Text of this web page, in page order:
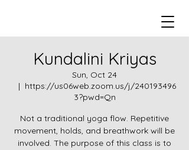
Kundalini Kriyas
Sun, Oct 24
  |
https://us06web.zoom.us/j/240193496
3?pwd=Qn
Not a traditional yoga flow. Repetitive
movement, holds, and breathwork will be
involved. The purpose of this class is to